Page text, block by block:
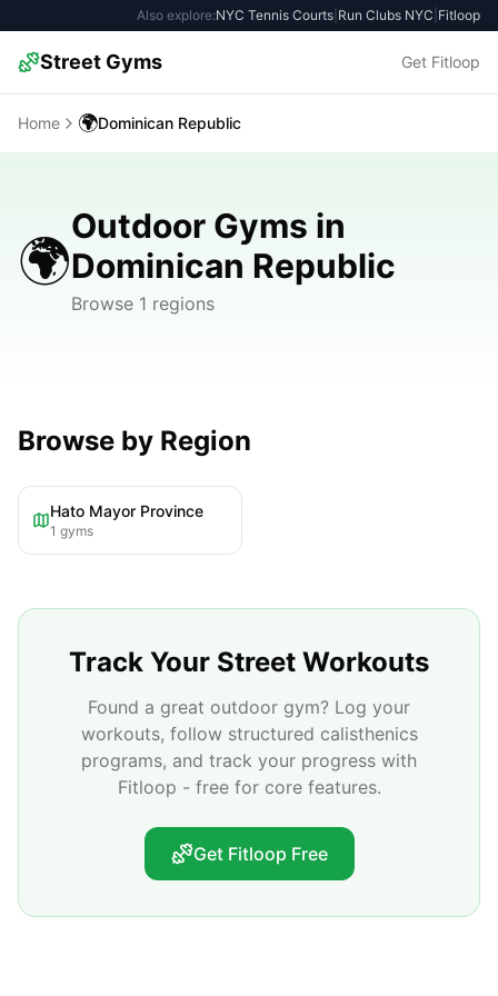
Also explore:NYC Tennis Courts Run Clubs NYC Fitloop
Street Gyms Get Fitloop
Home 🌍Dominican Republic
🌍
Outdoor Gyms in
Dominican Republic
Browse 1 regions
Browse by Region
Hato Mayor Province
1 gyms
Track Your Street Workouts
Found a great outdoor gym? Log your
workouts, follow structured calisthenics
programs, and track your progress with
Fitloop - free for core features.
Get Fitloop Free